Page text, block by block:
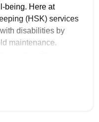
being. Here at
(HSK) services
disabilities by
maintenance.
provide the support